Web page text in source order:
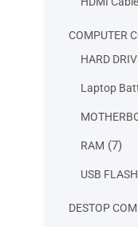
COMPUTER
HARD
Laptop
RAM 77
USB
DESTOP